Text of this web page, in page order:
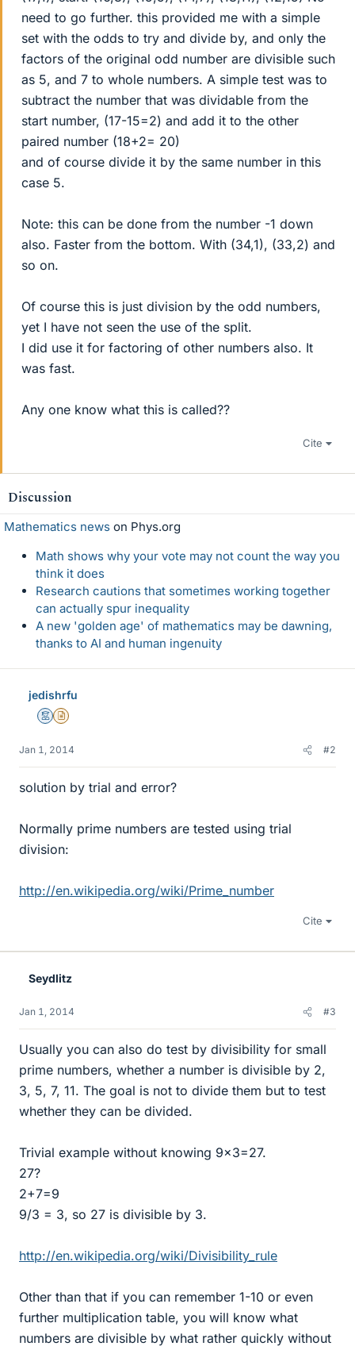
need to go further. this provided me with a simple
set with the odds to try and divide by, and only the
factors of the original odd number are divisible such
as 5, and 7 to whole numbers. A simple test was to
subtract the number that was dividable from the
start number, (17-15=2) and add it to the other
paired number (18+2= 20)
and of course divide it by the same number in this
case 5.
Note: this can be done from the number -1 down
also. Faster from the bottom. With (34,1), (33,2) and
so on.
Of course this is just division by the odd numbers,
yet I have not seen the use of the split.
I did use it for factoring of other numbers also. It
was fast.
Any one know what this is called??
Cite
Discussion
Mathematics news on Phys.org
Math shows why your vote may not count the way you
think it does
Research cautions that sometimes working together
can actually spur inequality
A new 'golden age' of mathematics may be dawning,
thanks to AI and human ingenuity
jedishrfu
MentorInsights Author
Jan 1, 2014 #2
solution by trial and error?
Normally prime numbers are tested using trial
division:
http://en.wikipedia.org/wiki/Prime_number
Cite
Seydlitz
Jan 1, 2014 #3
Usually you can also do test by divisibility for small
prime numbers, whether a number is divisible by 2,
3, 5, 7, 11. The goal is not to divide them but to test
whether they can be divided.
Trivial example without knowing 9x3=27.
27?
2+7=9
9/3 = 3, so 27 is divisible by 3.
http://en.wikipedia.org/wiki/Divisibility_rule
Other than that if you can remember 1-10 or even
further multiplication table, you will know what
numbers are divisible by what rather quickly without